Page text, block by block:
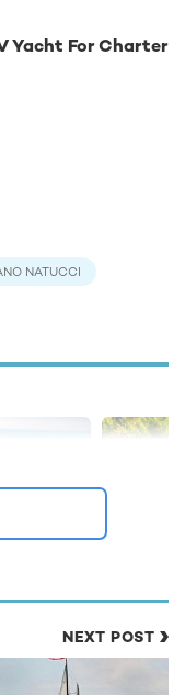
Yacht For Charter
NATUCCI
as
NEXT POST